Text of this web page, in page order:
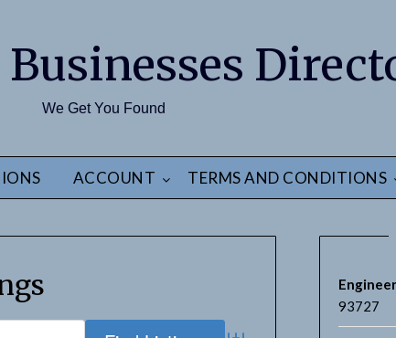
Businesses
We Get You Found
ACCOUNT TERMS AND CONDITIONS
93727